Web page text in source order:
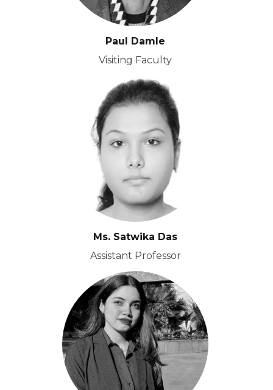
Paul Damle
Visiting Faculty
Ms. Satwika Das
Assistant Professor